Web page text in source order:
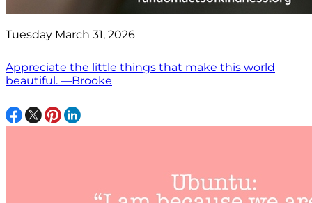
Tuesday March 31, 2026
Appreciate the little things that make this world
beautiful. —Brooke